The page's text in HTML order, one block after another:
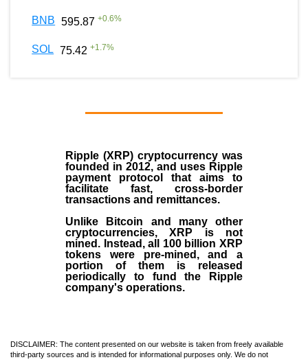
BNB 595.87 +0.6%
SOL 75.42 +1.7%
Ripple (XRP) cryptocurrency was
founded in 2012, and uses Ripple
payment protocol that aims to
facilitate fast, cross-border
transactions and remittances.
Unlike Bitcoin and many other
cryptocurrencies, XRP is not
mined. Instead, all 100 billion XRP
tokens were pre-mined, and a
portion of them is released
periodically to fund the Ripple
company's operations.
DISCLAIMER: The content presented on our website is taken from freely available
third-party sources and is intended for informational purposes only. We do not